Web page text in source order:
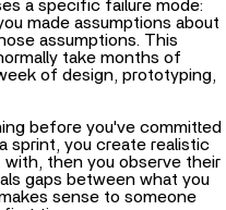
assumptions. This
take months of
of design, prototyping,
before you've committed
then you observe their
gaps between what you
sense to someone
time.